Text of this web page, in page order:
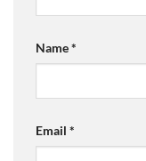
Name*
Email *